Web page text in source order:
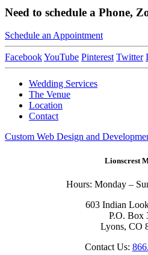
Need to schedule a Phone,
Schedule an Appointment
FacebookYouTube Pinterest Twitter
Wedding Services
The Venue
Location
Contact
Custom Web Design and
Lionscrest
Hours: Monday –
603 Indian
P.O. Box
Lyons, CO
Contact Us: